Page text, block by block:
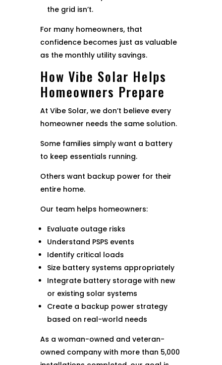
the grid isn’t.
For many homeowners, that
confidence becomes just as valuable
as the monthly utility savings.
How Vibe Solar Helps
Homeowners Prepare
At Vibe Solar, we don’t believe every
homeowner needs the same solution.
Some families simply want a battery
to keep essentials running.
Others want backup power for their
entire home.
Our team helps homeowners:
Evaluate outage risks
Understand PSPS events
Identify critical loads
Size battery systems appropriately
Integrate battery storage with new
or existing solar systems
Create a backup power strategy
based on real-world needs
As a woman-owned and veteran-
owned company with more than 5,000